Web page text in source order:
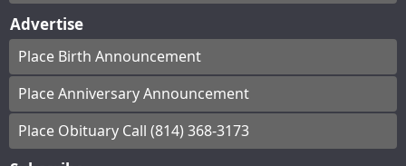
Advertise
Place Birth Announcement
Place Anniversary Announcement
Place Obituary Call (814) 368-3173